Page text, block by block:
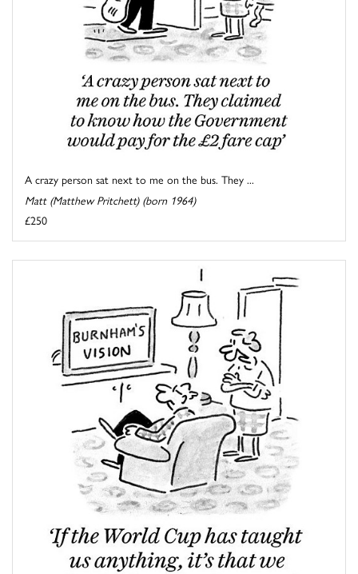
A crazy person sat next to me on the bus. They ...
Matt (Matthew Pritchett) (born 1964)
£250